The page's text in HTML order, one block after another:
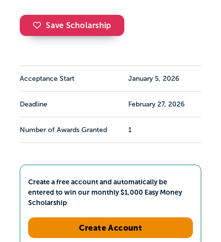
Save Scholarship
Acceptance Start January 5, 2026
Deadline February 27, 2026
Number of Awards Granted 1
Create a free account and automatically be
entered to win our monthly $1,000 Easy Money
Scholarship
Create Account